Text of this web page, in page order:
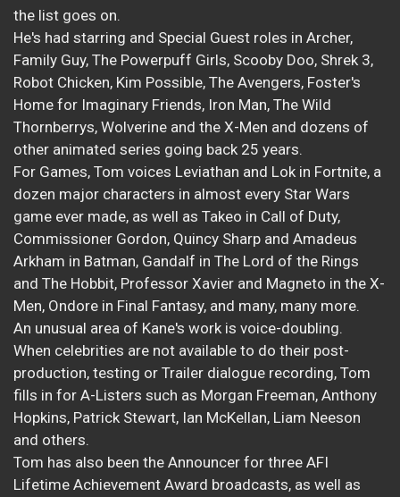
the list goes on.
He's had starring and Special Guest roles in Archer,
Family Guy, The Powerpuff Girls, Scooby Doo, Shrek 3,
Robot Chicken, Kim Possible, The Avengers, Foster's
Home for Imaginary Friends, Iron Man, The Wild
Thornberrys, Wolverine and the X-Men and dozens of
other animated series going back 25 years.
For Games, Tom voices Leviathan and Lok in Fortnite, a
dozen major characters in almost every Star Wars
game ever made, as well as Takeo in Call of Duty,
Commissioner Gordon, Quincy Sharp and Amadeus
Arkham in Batman, Gandalf in The Lord of the Rings
and The Hobbit, Professor Xavier and Magneto in the X-
Men, Ondore in Final Fantasy, and many, many more.
An unusual area of Kane's work is voice-doubling.
When celebrities are not available to do their post-
production, testing or Trailer dialogue recording, Tom
fills in for A-Listers such as Morgan Freeman, Anthony
Hopkins, Patrick Stewart, Ian McKellan, Liam Neeson
and others.
Tom has also been the Announcer for three AFI
Lifetime Achievement Award broadcasts, as well as